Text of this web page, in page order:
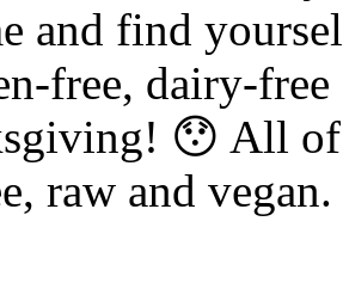
and find
free, dairy-
😯 All of
raw and